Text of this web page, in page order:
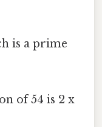
is a prime
of 54 is 2 x